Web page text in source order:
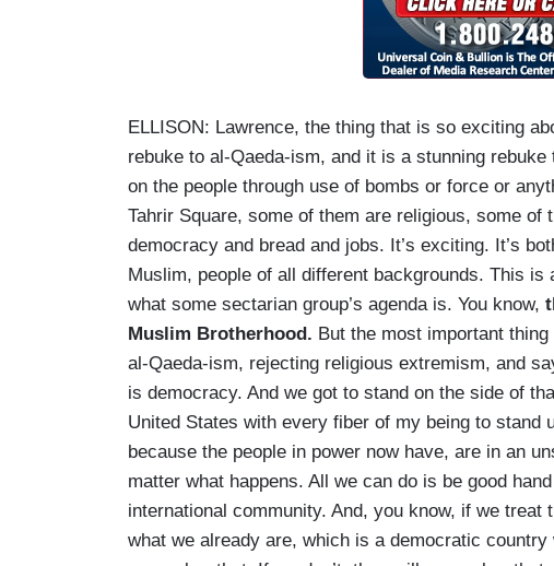
ELLISON: Lawrence, the thing that is so exciting
rebuke to al-Qaeda-ism, and it is a stunning
on the people through use of bombs or force or
Tahrir Square, some of them are religious, some
democracy and bread and jobs. It’s exciting. It’s
Muslim, people of all different backgrounds. This
what some sectarian group’s agenda is. You know,
Muslim Brotherhood. But the most important
al-Qaeda-ism, rejecting religious extremism, and
is democracy. And we got to stand on the side of
United States with every fiber of my being to stand
because the people in power now have, are in an
matter what happens. All we can do is be good
international community. And, you know, if we
what we already are, which is a democratic